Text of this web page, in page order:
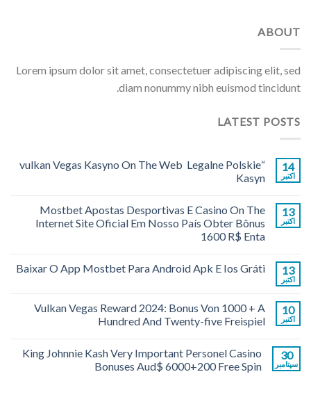
ABOUT
Lorem ipsum dolor sit amet, consectetuer adipiscing elit, sed
diam nonummy nibh euismod tincidunt.
LATEST POSTS
14
اکتبر
“vulkan Vegas Kasyno On The Web ️ Legalne Polskie
Kasyn
13
اکتبر
Mostbet Apostas Desportivas E Casino On The
Internet Site Oficial Em Nosso País Obter Bônus
1600 R$ Enta
13
اکتبر
Baixar O App Mostbet Para Android Apk E Ios Gráti
10
اکتبر
Vulkan Vegas Reward 2024: Bonus Von 1000 + A
Hundred And Twenty-five Freispiel
30
سپتامبر
King Johnnie Kash Very Important Personel Casino
Bonuses Aud$ 6000+200 Free Spin